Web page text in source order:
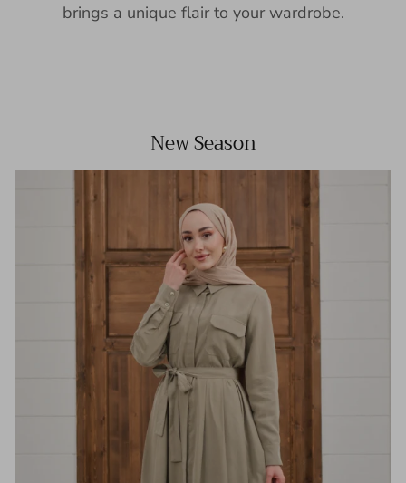
brings a unique flair to your wardrobe.
New Season